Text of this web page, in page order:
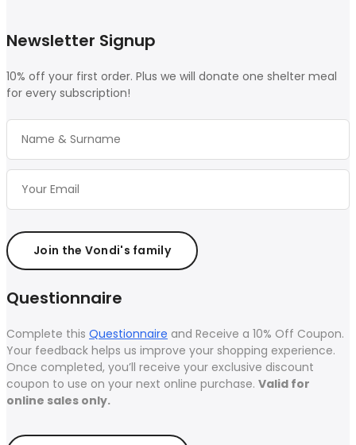
Newsletter Signup
10% off your first order. Plus we will donate one shelter meal
for every subscription!
Join the Vondi's family
Questionnaire
Complete this Questionnaire and Receive a 10% Off Coupon.
Your feedback helps us improve your shopping experience.
Once completed, you’ll receive your exclusive discount
coupon to use on your next online purchase. Valid for
online sales only.